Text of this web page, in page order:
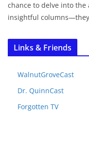
chance to delve into the
insightful
Links & Friends
WalnutGroveCast
Dr. QuinnCast
Forgotten TV